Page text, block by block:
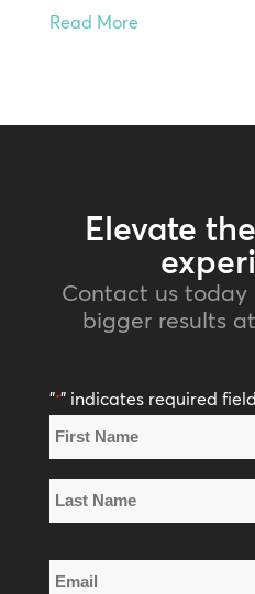
Read More
Elevate
Contact us
bigger results
"*" indicates required
Name
*
First
Name
Name
Email